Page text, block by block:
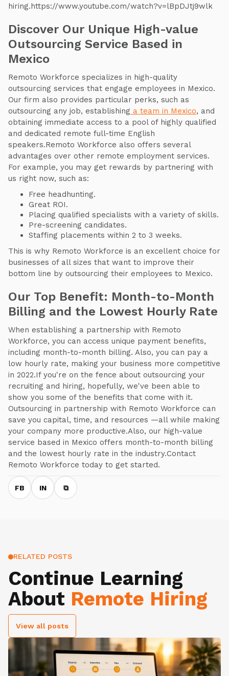
hiring.https://www.youtube.com/watch?v=lBpDJtj9wlk
Discover Our Unique High-value
Outsourcing Service Based in
Mexico
Remoto Workforce specializes in high-quality
outsourcing services that engage employees in Mexico.
Our firm also provides particular perks, such as
outsourcing any job, establishing a team in Mexico, and
obtaining immediate access to a pool of highly qualified
and dedicated remote full-time English
speakers.Remoto Workforce also offers several
advantages over other remote employment services.
For example, you may get rewards by partnering with
us right now, such as:
Free headhunting.
Great ROI.
Placing qualified specialists with a variety of skills.
Pre-screening candidates.
Staffing placements within 2 to 3 weeks.
This is why Remoto Workforce is an excellent choice for
businesses of all sizes that want to improve their
bottom line by outsourcing their employees to Mexico.
Our Top Benefit: Month-to-Month
Billing and the Lowest Hourly Rate
When establishing a partnership with Remoto
Workforce, you can access unique payment benefits,
including month-to-month billing. Also, you can pay a
low hourly rate, making your business more competitive
in 2022.If you're on the fence about outsourcing your
recruiting and hiring, hopefully, we've been able to
show you some of the benefits that come with it.
Outsourcing in partnership with Remoto Workforce can
save you capital, time, and resources —all while making
your company more productive.Also, our high-value
service based in Mexico offers month-to-month billing
and the lowest hourly rate in the industry.Contact
Remoto Workforce today to get started.
FB IN ⧉
RELATED POSTS
Continue Learning
About Remote Hiring
View all posts